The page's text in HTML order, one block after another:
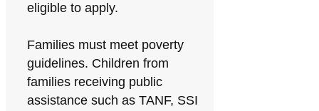
eligible to apply.
Families must meet poverty
guidelines. Children from
families receiving public
assistance such as TANF, SSI